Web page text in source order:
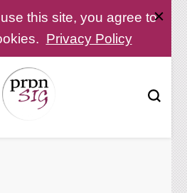
this site, you agree to
Privacy Policy